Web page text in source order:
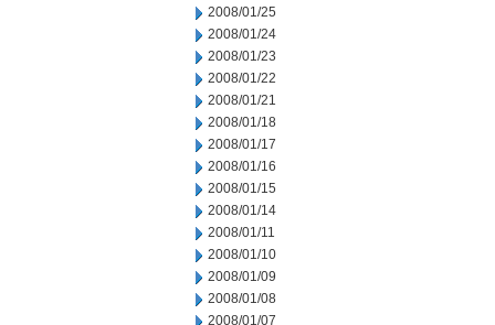
2008/01/25
2008/01/24
2008/01/23
2008/01/22
2008/01/21
2008/01/18
2008/01/17
2008/01/16
2008/01/15
2008/01/14
2008/01/11
2008/01/10
2008/01/09
2008/01/08
2008/01/07